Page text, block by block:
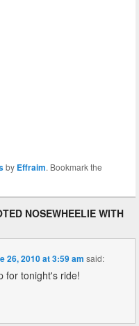
by Effraim. Bookmark the
NOSEWHEELIE WITH
26, 2010 at 3:59 am said:
for tonight's ride!